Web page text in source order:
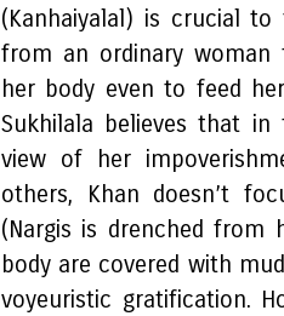
(Kanhaiyalal) is crucial
from an ordinary woman
her body even to feed
Sukhilala believes that
view of her
others, Khan doesn’t
(Nargis is drenched
body are covered with
voyeuristic gratification.